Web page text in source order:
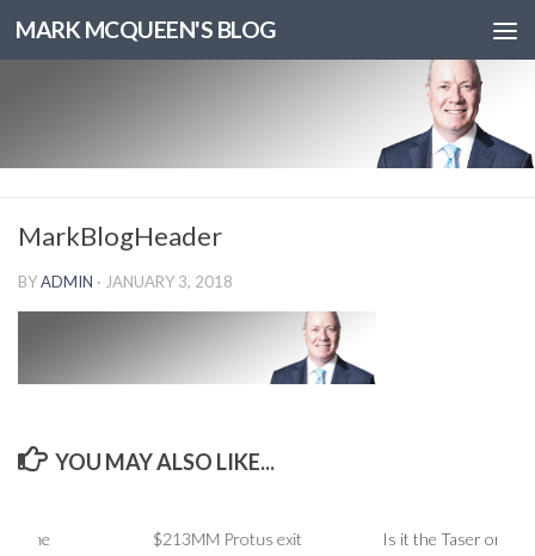
MARK MCQUEEN'S BLOG
MarkBlogHeader
BYADMIN · JANUARY 3, 2018
YOU MAY ALSO LIKE...
$213MM Protus exit
Is it the Taser or the
done